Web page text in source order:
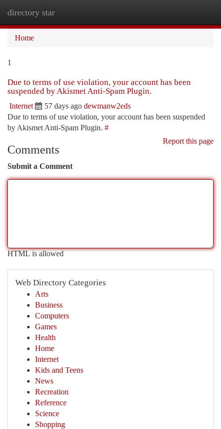
directory star
Home
1
Due to terms of use violation, your account has been
suspended by Akismet Anti-Spam Plugin.
Internet 57 days ago dewmanw2eds
Due to terms of use violation, your account has been suspended
by Akismet Anti-Spam Plugin. #
Report this page
Comments
Submit a Comment
HTML is allowed
Web Directory Categories
Arts
Business
Computers
Games
Health
Home
Internet
Kids and Teens
News
Recreation
Reference
Science
Shopping